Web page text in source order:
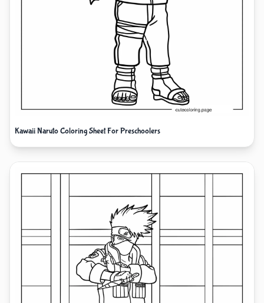
Kawaii Naruto Coloring Sheet For Preschoolers